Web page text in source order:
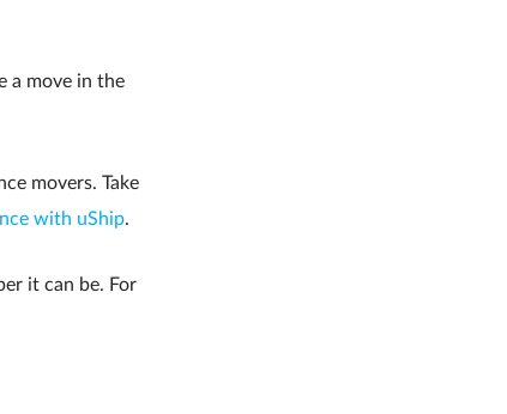
a move in the
movers. Take
with uShip.
it can be. For